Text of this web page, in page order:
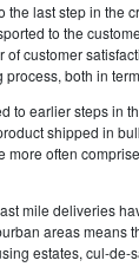
the last step in the
to the
customer
both in
to earlier steps in
shipped in
more often
mile deliveries
areas means
estates, cul-de-